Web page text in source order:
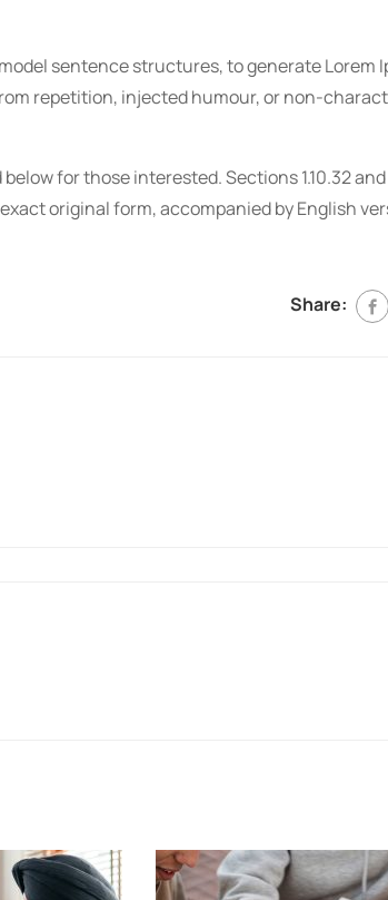
sentence structures, to generate Lorem
repetition, injected humour, or non-
for those interested. Sections 1.10.32 and
original form, accompanied by English
Share: